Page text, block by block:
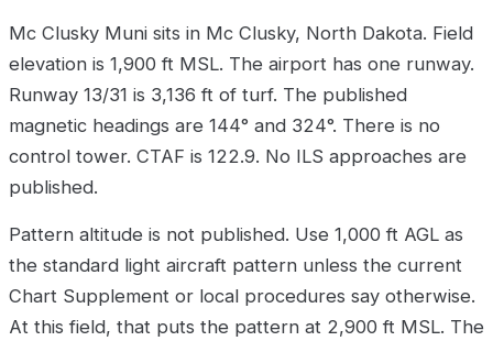
Mc Clusky Muni sits in Mc Clusky, North Dakota. Field
elevation is 1,900 ft MSL. The airport has one runway.
Runway 13/31 is 3,136 ft of turf. The published
magnetic headings are 144° and 324°. There is no
control tower. CTAF is 122.9. No ILS approaches are
published.
Pattern altitude is not published. Use 1,000 ft AGL as
the standard light aircraft pattern unless the current
Chart Supplement or local procedures say otherwise.
At this field, that puts the pattern at 2,900 ft MSL. The